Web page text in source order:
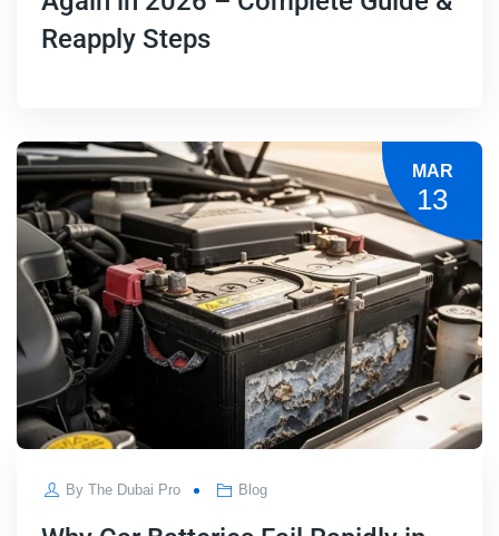
Reapply Steps
MAR
13
ByThe Dubai Pro Blog